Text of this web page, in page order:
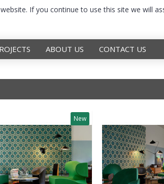
If you continue to use this site we will
ABOUT US CONTACT US
New